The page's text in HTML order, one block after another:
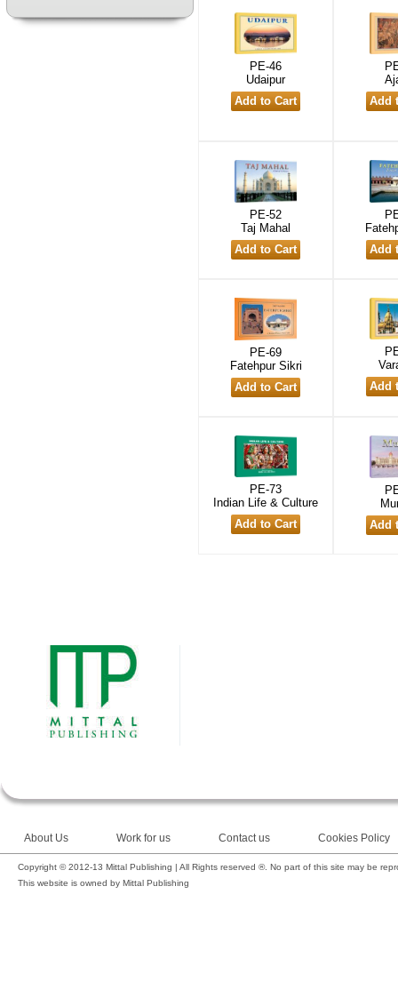
PE-46
Udaipur
PE-52
Taj Mahal
PE-69
Fatehpur Sikri
PE-73
Indian Life & Culture
About Us Work for us Contact us Cookies Policy
Copyright © 2012-13 Mittal Publishing | All Rights reserved ®. No part of this site may be
This website is owned by Mittal Publishing